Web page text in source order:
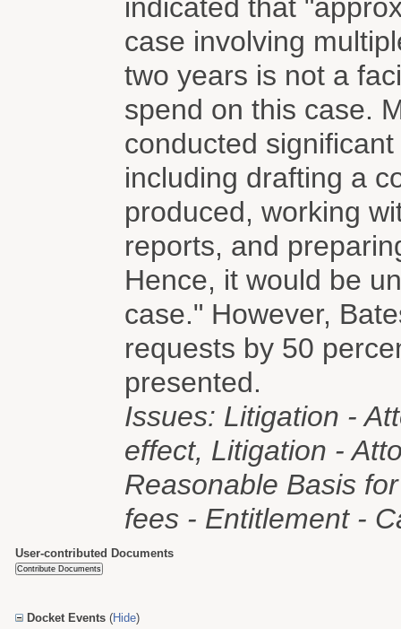
indicated that
case involving
two years is not a
spend on this case.
conducted
including drafting a
produced, working
reports, and
Hence, it would be
case." However,
requests by 50
presented.
Issues: Litigation -
effect, Litigation -
Reasonable Basis
fees - Entitlement -
User-contributed Documents
Docket Events (Hide)